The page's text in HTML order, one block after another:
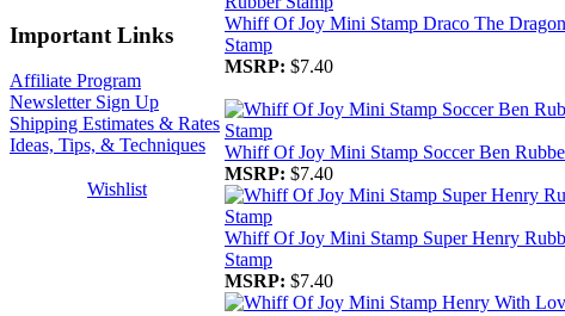
Important Links
Affiliate Program
Newsletter Sign Up
Shipping Estimates & Rates
Ideas, Tips, & Techniques
Wishlist
Whiff Of Joy Mini Stamp Draco The
Stamp
MSRP: $7.40
Whiff Of Joy Mini Stamp Soccer Ben
MSRP: $7.40
Whiff Of Joy Mini Stamp Super Henry
Stamp
MSRP: $7.40